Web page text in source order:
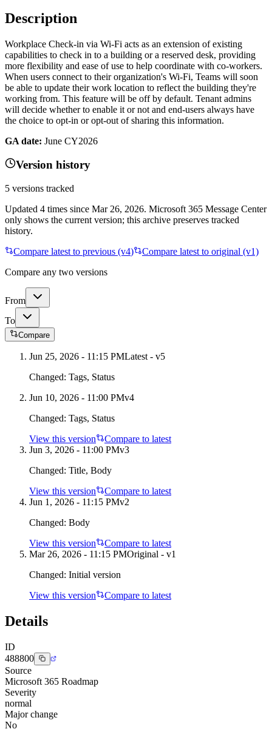
Description
Workplace Check-in via Wi-Fi acts as an extension of existing
capabilities to check in to a building or a reserved desk, providing
more flexibility and ease of use to help coordinate with co-workers.
When users connect to their organization's Wi-Fi, Teams will soon
be able to update their work location to reflect the building they're
working from. This feature will be off by default. Tenant admins
will decide whether to enable it or not and end-users always have
the choice to opt-in or opt-out of sharing this information.
GA date: June CY2026
Version history
5 versions tracked
Updated 4 times since Mar 26, 2026. Microsoft 365 Message Center
only shows the current version; this archive preserves tracked
history.
Compare latest to previous (v4)
Compare latest to original (v1)
Compare any two versions
From
To
Compare
Jun 25, 2026 - 11:15 PMLatest - v5
Changed: Tags, Status
Jun 10, 2026 - 11:00 PMv4
Changed: Tags, Status
View this version
Compare to latest
Jun 3, 2026 - 11:00 PMv3
Changed: Title, Body
View this version
Compare to latest
Jun 1, 2026 - 11:15 PMv2
Changed: Body
View this version
Compare to latest
Mar 26, 2026 - 11:15 PMOriginal - v1
Changed: Initial version
View this version
Compare to latest
Details
ID
488800
Source
Microsoft 365 Roadmap
Severity
normal
Major change
No